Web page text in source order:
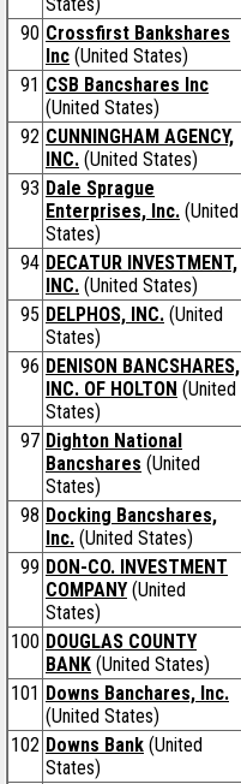
90 Crossfirst Bankshares
Inc (United States)
91 CSB Bancshares Inc
(United States)
92 CUNNINGHAM AGENCY,
INC. (United States)
93 Dale Sprague
Enterprises, Inc. (United
States)
94 DECATUR INVESTMENT,
INC. (United States)
95 DELPHOS, INC. (United
States)
96 DENISON BANCSHARES,
INC. OF HOLTON (United
States)
97 Dighton National
Bancshares (United
States)
98 Docking Bancshares,
Inc. (United States)
99 DON-CO. INVESTMENT
COMPANY (United
States)
100 DOUGLAS COUNTY
BANK (United States)
101 Downs Banchares, Inc.
(United States)
102 Downs Bank (United
States)